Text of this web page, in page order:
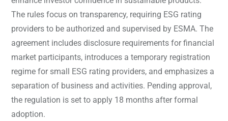
The rules focus on transparency, requiring ESG rating
providers to be authorized and supervised by ESMA. The
agreement includes disclosure requirements for financial
market participants, introduces a temporary registration
regime for small ESG rating providers, and emphasizes a
separation of business and activities. Pending approval,
the regulation is set to apply 18 months after formal
adoption.